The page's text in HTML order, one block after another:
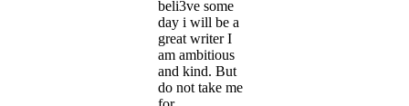
beli3ve some
day i will be a
great writer I
am ambitious
and kind. But
do not take me